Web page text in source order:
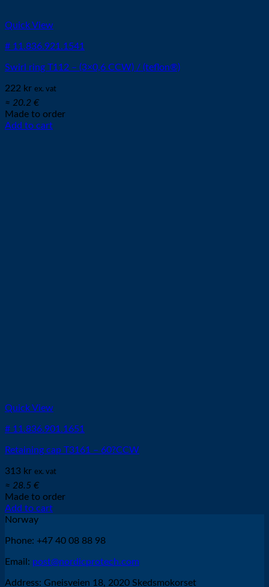
Quick View
# 11.836.921.1541
Swirl ring T112 – (3×0,6 CCW) / (teflon®)
222 kr ex. vat
≈ 20.2 €
Made to order
Add to cart
Quick View
# 11.836.901.1651
Retaining cap T3161 – 60?CCW
313 kr ex. vat
≈ 28.5 €
Made to order
Add to cart
Norway
Phone: +47 40 08 88 98
Email: post@nordicprotech.com
Address: Gneisveien 18, 2020 Skedsmokorset